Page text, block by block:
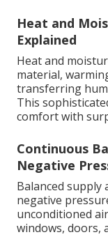
Heat and
Explained
Heat and
material,
transferring
This
comfort with
Continuous
Negative
Balanced supply
negative
unconditioned
windows, doors,